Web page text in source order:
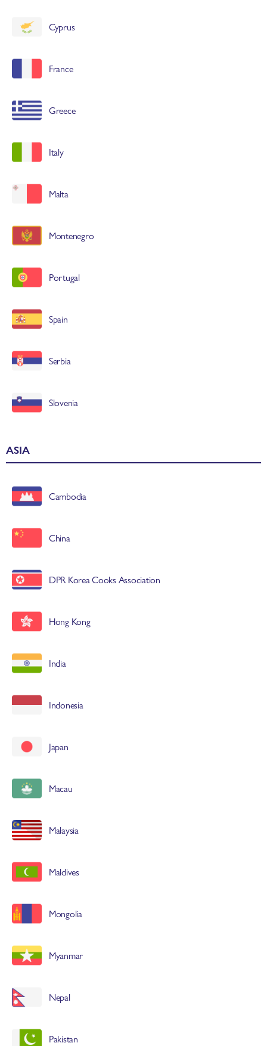
Cyprus
France
Greece
Italy
Malta
Montenegro
Portugal
Spain
Serbia
Slovenia
ASIA
Cambodia
China
DPR Korea Cooks Association
Hong Kong
India
Indonesia
Japan
Macau
Malaysia
Maldives
Mongolia
Myanmar
Nepal
Pakistan